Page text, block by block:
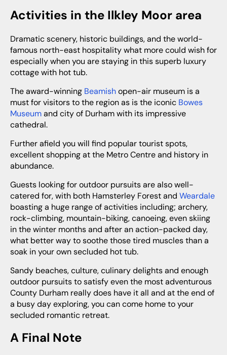
Activities in the Ilkley Moor area
Dramatic scenery, historic buildings, and the world-
famous north-east hospitality what more could wish for
especially when you are staying in this superb luxury
cottage with hot tub.
The award-winning Beamishopen-air museum is a
must for visitors to the region as is the iconic Bowes
Museumand city of Durham with its impressive
cathedral.
Further afield you will find popular tourist spots,
excellent shopping at the Metro Centre and history in
abundance.
Guests looking for outdoor pursuits are also well-
catered for, with both Hamsterley Forest and Weardale
boasting a huge range of activities including; archery,
rock-climbing, mountain-biking, canoeing, even skiing
in the winter months and after an action-packed day,
what better way to soothe those tired muscles than a
soak in your own secluded hot tub.
Sandy beaches, culture, culinary delights and enough
outdoor pursuits to satisfy even the most adventurous
County Durham really does have it all and at the end of
a busy day exploring, you can come home to your
secluded romantic retreat.
A Final Note